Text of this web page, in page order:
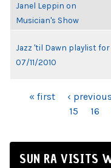
Janel Leppin on
Musician's Show
Jazz 'til Dawn playlist for
07/11/2010
PAGES
« first ‹ previous
15
16
SUN RA VISITS